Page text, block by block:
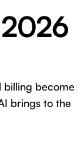
billing become
brings to the